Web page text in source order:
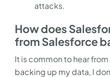
attacks.
How does
from Salesforce
It is common to hear
backing up my data, I